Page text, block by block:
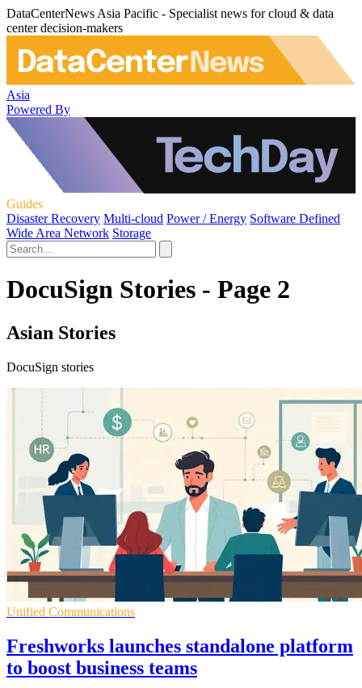
DataCenterNews Asia Pacific - Specialist news for cloud & data
center decision-makers
Asia
Powered By
Guides
Disaster Recovery Multi-cloud Power / Energy Software Defined
Wide Area Network Storage
DocuSign Stories - Page 2
Asian Stories
DocuSign stories
Unified Communications
Freshworks launches standalone platform
to boost business teams